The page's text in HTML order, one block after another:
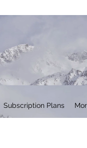
Subscription Plans